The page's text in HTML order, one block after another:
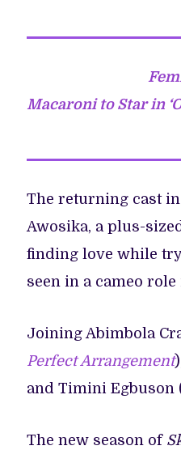
Macaroni to Star in
The returning cast
Awosika, a plus-
finding love while
seen in a cameo role
Joining Abimbola
Perfect Arrangement
and Timini Egbuson
The new season of